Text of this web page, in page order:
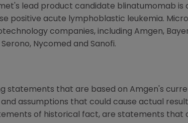
's lead product candidate blinatumomab
positive acute lymphoblastic leukemia.
companies, including Amgen,
Nycomed and Sanofi.
statements that are based on Amgen 's
assumptions that could cause actual
of historical fact, are statements that